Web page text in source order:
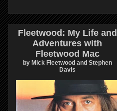
Fleetwood: My Life and
Adventures with
Fleetwood Mac
by Mick Fleetwood and Stephen
Davis